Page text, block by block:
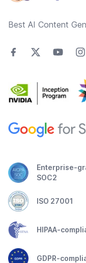
Best AI Content
Enterprise-
SOC2
ISO 27001
HIPAA-
GDPR-